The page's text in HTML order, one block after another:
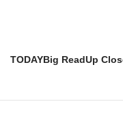
TODAYBig ReadUp
This